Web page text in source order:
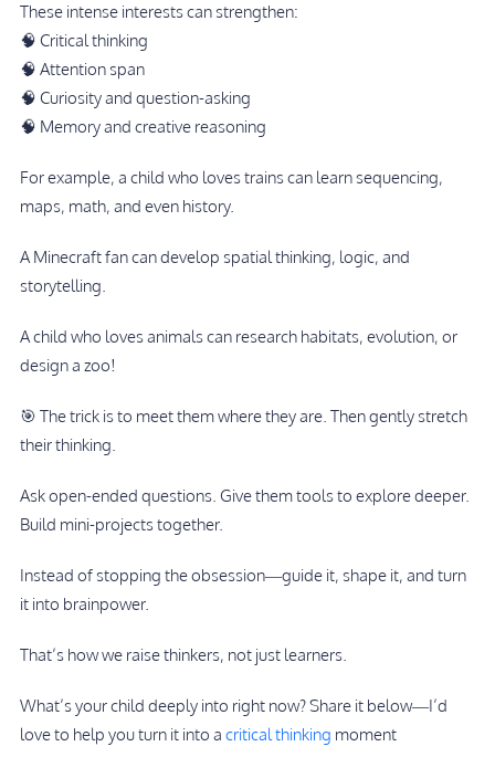
These intense interests can strengthen:
🧠 Critical thinking
🧠 Attention span
🧠 Curiosity and question-asking
🧠 Memory and creative reasoning
For example, a child who loves trains can learn sequencing,
maps, math, and even history.
A Minecraft fan can develop spatial thinking, logic, and
storytelling.
A child who loves animals can research habitats, evolution, or
design a zoo!
🎯 The trick is to meet them where they are. Then gently stretch
their thinking.
Ask open-ended questions. Give them tools to explore deeper.
Build mini-projects together.
Instead of stopping the obsession—guide it, shape it, and turn
it into brainpower.
That’s how we raise thinkers, not just learners.
What’s your child deeply into right now? Share it below—I’d
love to help you turn it into a critical thinking moment